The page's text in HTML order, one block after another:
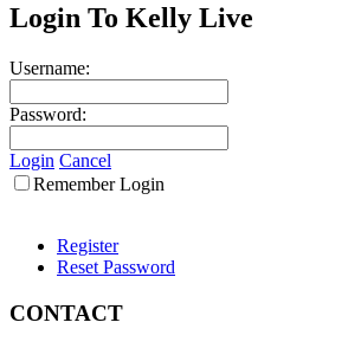
Login To Kelly Live
Username:
Password:
Login Cancel
Remember Login
Register
Reset Password
CONTACT